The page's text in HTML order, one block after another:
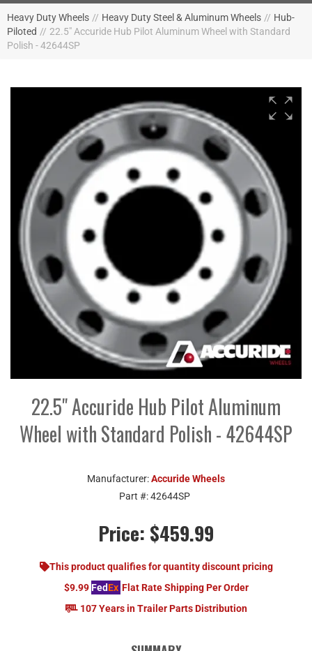
Heavy Duty Wheels // Heavy Duty Steel & Aluminum Wheels // Hub-
Piloted // 22.5" Accuride Hub Pilot Aluminum Wheel with Standard
Polish - 42644SP
22.5" Accuride Hub Pilot Aluminum
Wheel with Standard Polish - 42644SP
Manufacturer:Accuride Wheels
Part #:42644SP
Price: $459.99
This product qualifies for quantity discount pricing
$9.99 FedEx Flat Rate Shipping Per Order
107 Years in Trailer Parts Distribution